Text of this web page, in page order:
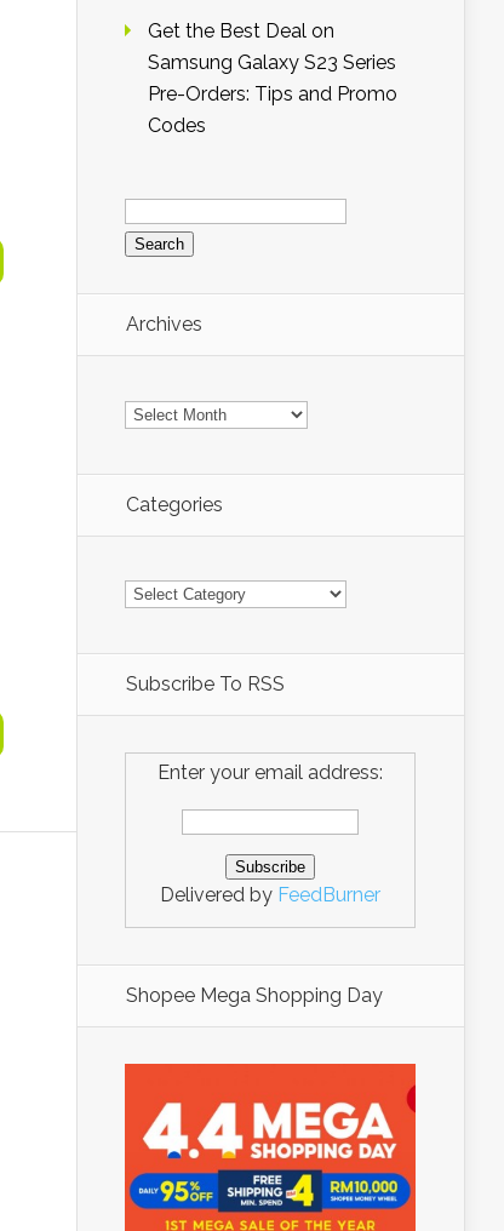
Get the Best Deal on
Samsung Galaxy S23 Series
Pre-Orders: Tips and Promo
Codes
Search
for:
Archives
Archives
Categories
Categories
Subscribe To RSS
Enter your email address:
Delivered by FeedBurner
Shopee Mega Shopping Day